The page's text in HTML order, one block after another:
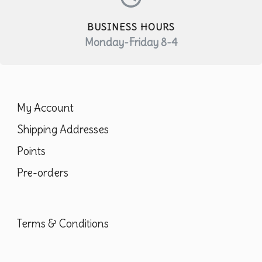
BUSINESS HOURS
Monday-Friday 8-4
My Account
Shipping Addresses
Points
Pre-orders
Terms & Conditions